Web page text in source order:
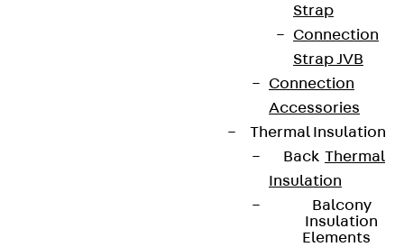
Strap
Connection
Strap JVB
Connection
Accessories
Thermal Insulation
Back Thermal
Insulation
Balcony
Insulation
Elements
innovations, reference projects and the latest